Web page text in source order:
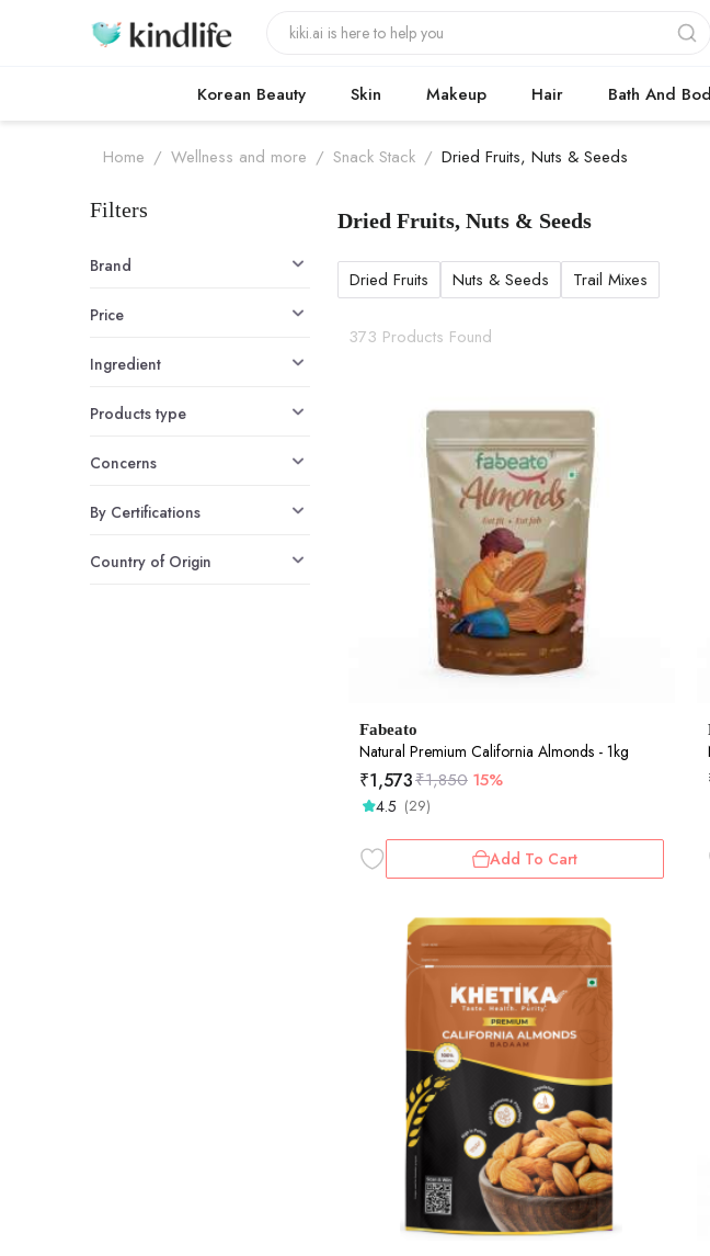
Korean Beauty Skin Makeup Hair Bath And
Home / Wellness and more / Snack Stack / Dried Fruits, Nuts & Seeds
Filters
Brand
Price
Ingredient
Products type
Concerns
By Certifications
Country of Origin
Dried Fruits, Nuts & Seeds
Dried Fruits, Nuts & Seeds
Dried Fruits Nuts & Seeds Trail Mixes
373 Products Found
Fabeato
Natural Premium California Almonds - 1kg
₹1,573₹1,850 15%
4.5 (29)
Add To Cart